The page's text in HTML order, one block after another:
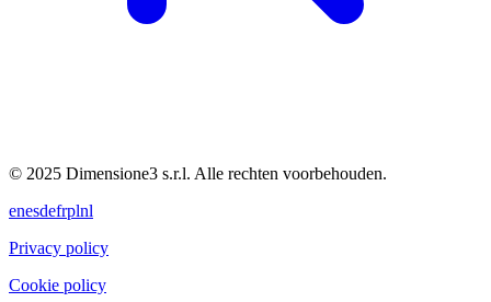
© 2025 Dimensione3 s.r.l. Alle rechten voorbehouden.
enesdefrplnl
Privacy policy
Cookie policy